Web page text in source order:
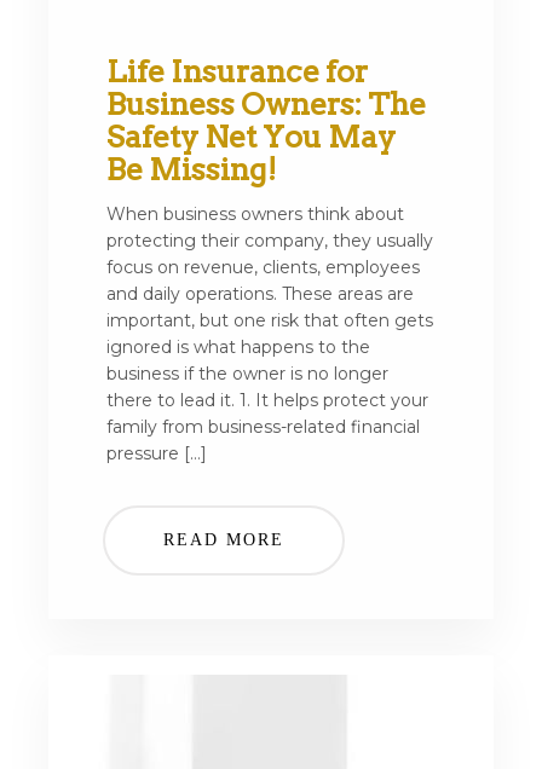
Life Insurance for
Business Owners: The
Safety Net You May
Be Missing!
When business owners think about
protecting their company, they usually
focus on revenue, clients, employees
and daily operations. These areas are
important, but one risk that often gets
ignored is what happens to the
business if the owner is no longer
there to lead it. 1. It helps protect your
family from business-related financial
pressure […]
READ MORE